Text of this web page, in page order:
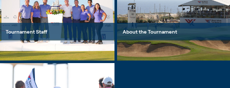
Tournament Staff About the Tournament